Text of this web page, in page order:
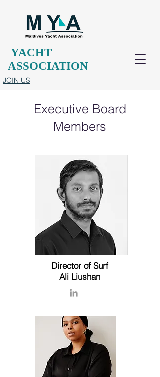
YACHT
ASSOCIATION
JOIN US
Executive Board
Members
Director of Surf
Ali Liushan